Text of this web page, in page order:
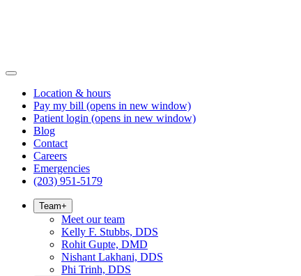
Location & hours
Pay my bill (opens in new window)
Patient login (opens in new window)
Blog
Contact
Careers
Emergencies
(203) 951-5179
Team+
Meet our team
Kelly F. Stubbs, DDS
Rohit Gupte, DMD
Nishant Lakhani, DDS
Phi Trinh, DDS